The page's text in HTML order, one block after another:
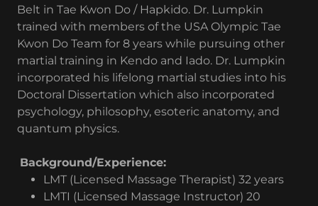
Belt in Tae Kwon Do / Hapkido. Dr. Lumpkin
trained with members of the USA Olympic Tae
Kwon Do Team for 8 years while pursuing other
martial training in Kendo and Iado. Dr. Lumpkin
incorporated his lifelong martial studies into his
Doctoral Dissertation which also incorporated
psychology, philosophy, esoteric anatomy, and
quantum physics.
Background/Experience:
LMT (Licensed Massage Therapist) 32 years
LMTI (Licensed Massage Instructor) 20